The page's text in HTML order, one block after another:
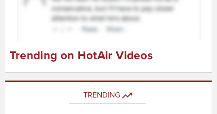
Trending on HotAir Videos
TRENDING